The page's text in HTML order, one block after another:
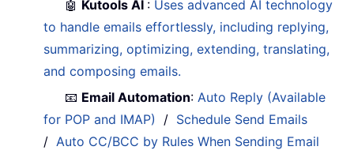
🤖 Kutools AI : Uses advanced AI technology
to handle emails effortlessly, including replying,
summarizing, optimizing, extending, translating,
and composing emails.
📧 Email Automation: Auto Reply (Available
for POP and IMAP)
/ Schedule Send Emails
/ Auto CC/BCC by Rules When Sending Email